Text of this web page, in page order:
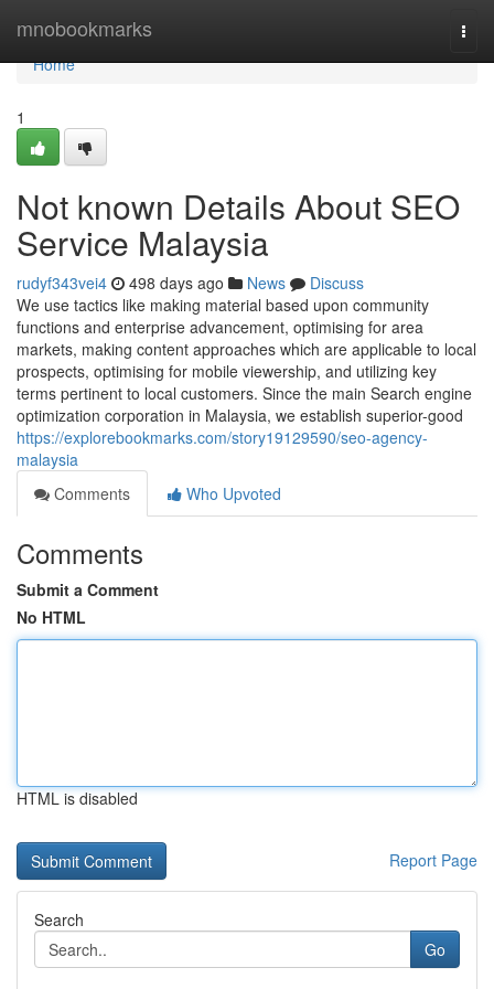
mnobookmarks
Home
Home
1
Not known Details About SEO
Service Malaysia
rudyf343vei4 498 days ago News
Discuss
We use tactics like making material based upon community
functions and enterprise advancement, optimising for area
markets, making content approaches which are applicable to local
prospects, optimising for mobile viewership, and utilizing key
terms pertinent to local customers. Since the main Search engine
optimization corporation in Malaysia, we establish superior-good
https://explorebookmarks.com/story19129590/seo-agency-
malaysia
Comments
Who Upvoted
Comments
Submit a Comment
No HTML
HTML is disabled
Report Page
Search
Go